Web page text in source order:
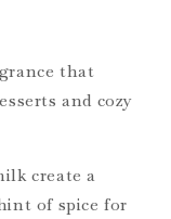
that
and cozy
create a
of spice for